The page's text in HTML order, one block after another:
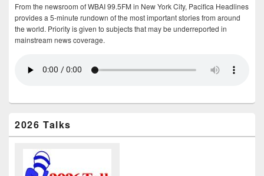
From the newsroom of WBAI 99.5FM in New York City, Pacifica Headlines
provides a 5-minute rundown of the most important stories from around
the world. Priority is given to subjects that may be underreported in
mainstream news coverage.
2026 Talks